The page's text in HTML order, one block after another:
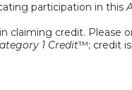
participation in this
claiming credit. Please
1 Credit™; credit